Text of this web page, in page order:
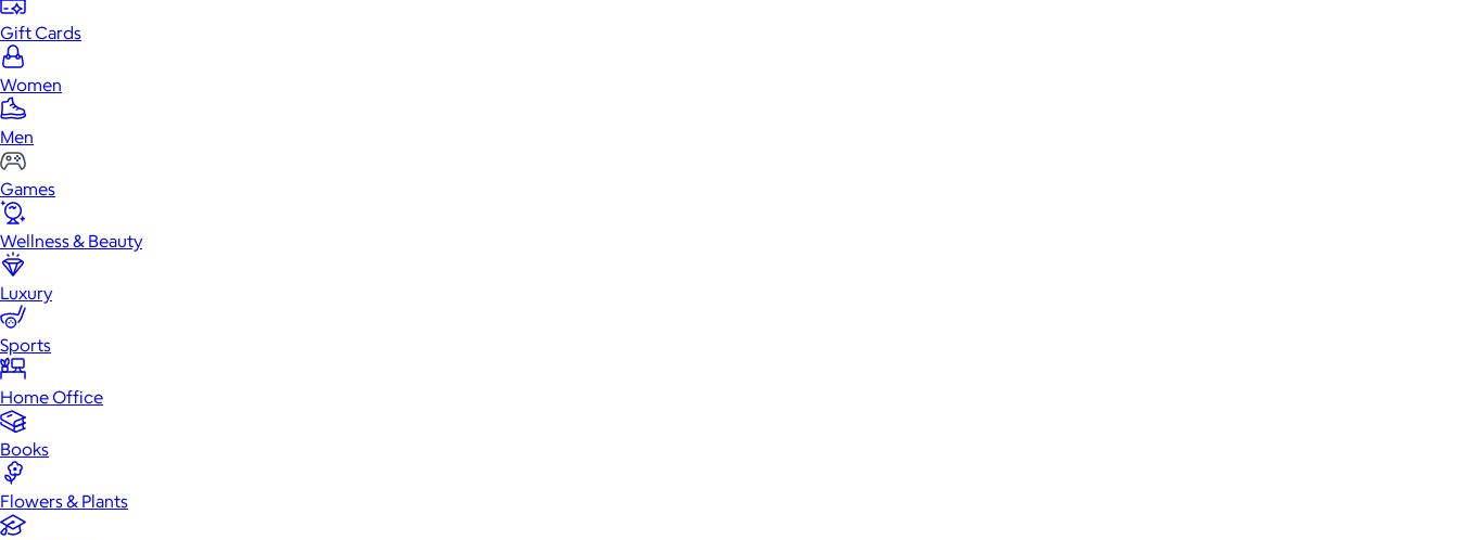
Gift Cards
Women
Men
Games
Wellness & Beauty
Luxury
Sports
Home Office
Books
Flowers & Plants